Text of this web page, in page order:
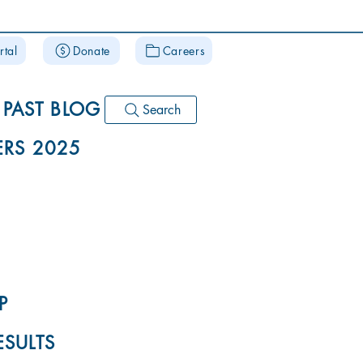
Donate Careers
Search
PAST BLOG
2025